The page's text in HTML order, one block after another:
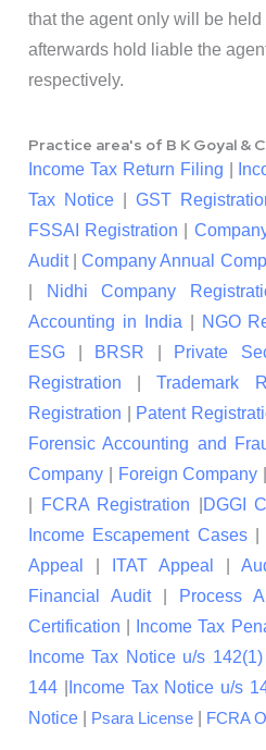
that the agent only will be
afterwards hold liable the
respectively.
Practice area's of B K Goyal &
Income Tax Return Filing
Tax Notice |GST
FSSAI Registration
Audit|Company Annual
Nidhi Company
Accounting in India
NGO
ESG
BRSR Private
Registration |Trademark
Registration
Patent
Forensic Accounting and
Company
Foreign Company
FCRA Registration DGGI
Income Escapement Cases|
Appeal
ITAT Appeal
Financial Audit| Process
Certification
Income Tax
Income Tax Notice u/s 142(1)
144
Income Tax Notice u/s
Notice
Psara License FCRA